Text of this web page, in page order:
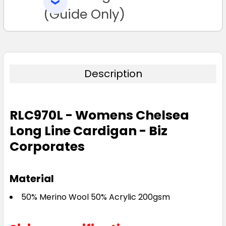
TO CART(Guide Only)
Description
RLC970L - Womens Chelsea
Long Line Cardigan - Biz
Corporates
Material
50% Merino Wool 50% Acrylic 200gsm